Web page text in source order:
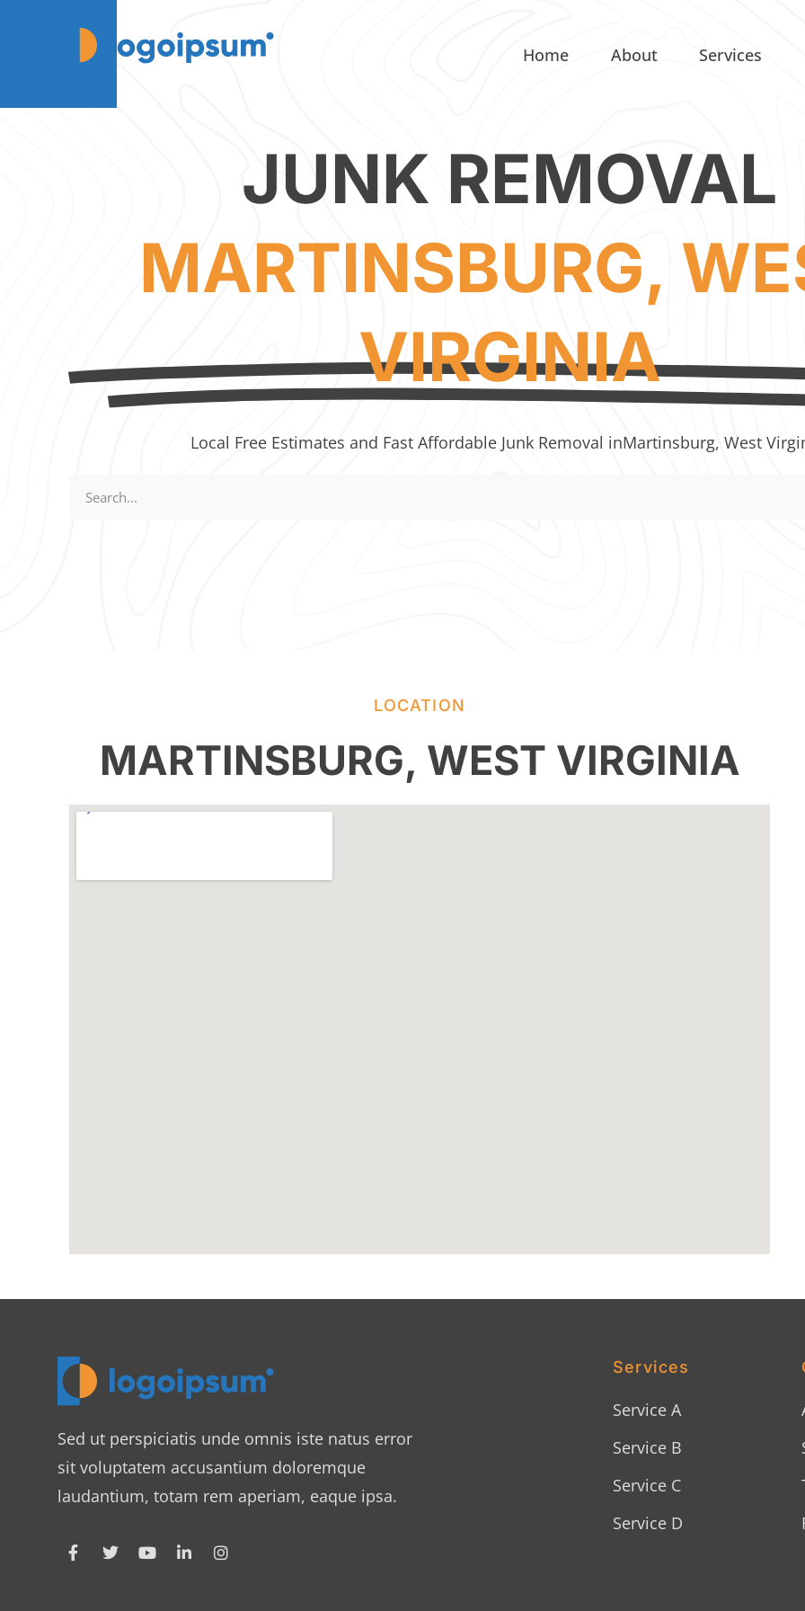
Home About Services
JUNK REMOVAL
MARTINSBURG,
VIRGINIA
Local Free Estimates and Fast Affordable Junk Removal inMartinsburg, West
LOCATION
MARTINSBURG, WEST VIRGINIA
Sed ut perspiciatis unde omnis iste natus error
sit voluptatem accusantium doloremque
laudantium, totam rem aperiam, eaque ipsa.
Services
Service A
Service B
Service C
Service D